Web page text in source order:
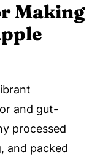
Making
and gut-
processed
and packed